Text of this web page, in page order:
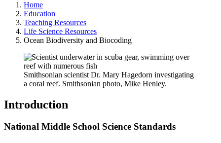
Home
Education
Teaching Resources
Life Science Resources
Ocean Biodiversity and Biocoding
Smithsonian scientist Dr. Mary Hagedorn investigating
a coral reef. Smithsonian photo, Mike Henley.
Introduction
National Middle School Science Standards